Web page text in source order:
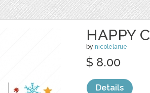
HAPPY
by nicolelarue
$ 8.00
Details